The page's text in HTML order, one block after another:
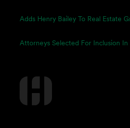
Adds Henry Bailey To Real Estate
Attorneys Selected For Inclusion In